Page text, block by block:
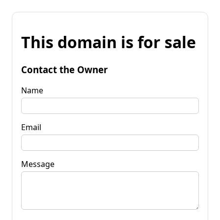
This domain is for sale
Contact the Owner
Name
Email
Message